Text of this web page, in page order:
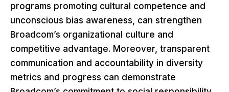
programs promoting cultural competence and
unconscious bias awareness, can strengthen
Broadcom’s organizational culture and
competitive advantage. Moreover, transparent
communication and accountability in diversity
metrics and progress can demonstrate